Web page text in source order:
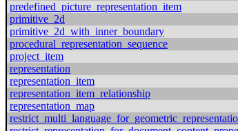
predefined_picture_representation_item
primitive_2d
primitive_2d_with_inner_boundary
procedural_representation_sequence
project_item
representation
representation_item
representation_item_relationship
representation_map